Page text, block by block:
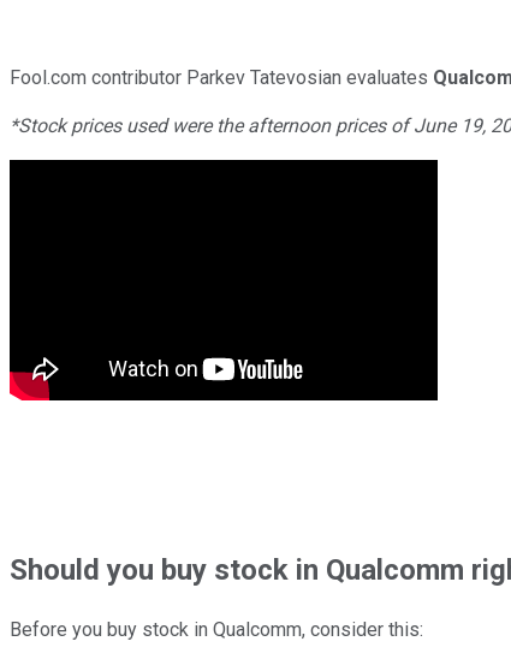
Fool.com contributor Parkev Tatevosian evaluates
*Stock prices used were the afternoon prices of June 19,
Shouldyou buy stock in Qualcomm
Before you buy stock in Qualcomm, consider this: